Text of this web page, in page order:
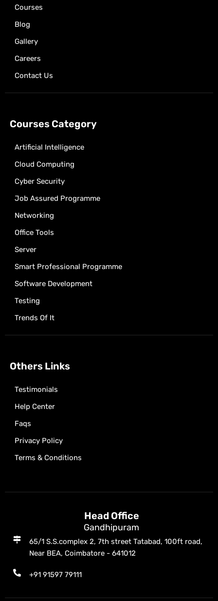
Courses
Blog
Gallery
Careers
Contact Us
Courses Category
Artificial Intelligence
Cloud Computing
Cyber Security
Job Assured Programme
Networking
Office Tools
Server
Smart Professional Programme
Software Development
Testing
Trends Of It
Others Links
Testimonials
Help Center
Faqs
Privacy Policy
Terms & Conditions
Head Office
Gandhipuram
65/1 S.S.complex 2, 7th street Tatabad, 100ft road,
Near BEA, Coimbatore - 641012
+91 91597 79111